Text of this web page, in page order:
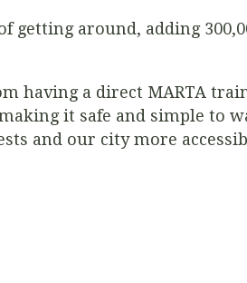
getting around, adding
having a direct MARTA
it safe and simple to
and our city more